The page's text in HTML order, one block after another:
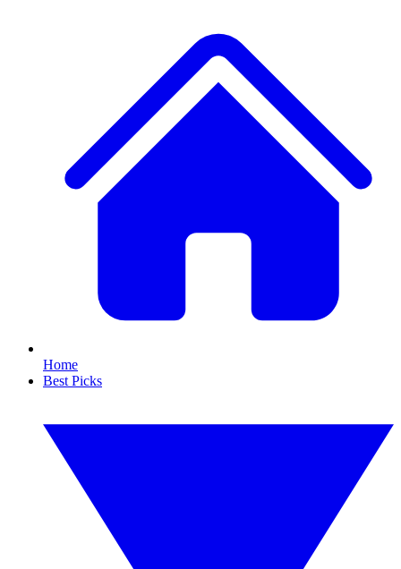
Home
Best Picks